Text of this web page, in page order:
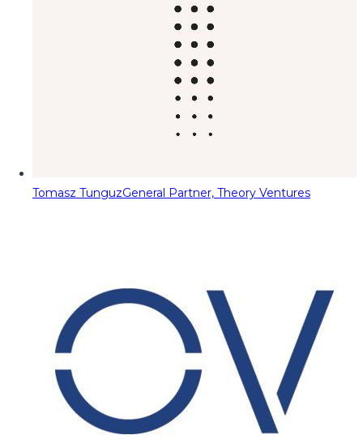
Tomasz TunguzGeneral Partner, Theory Ventures